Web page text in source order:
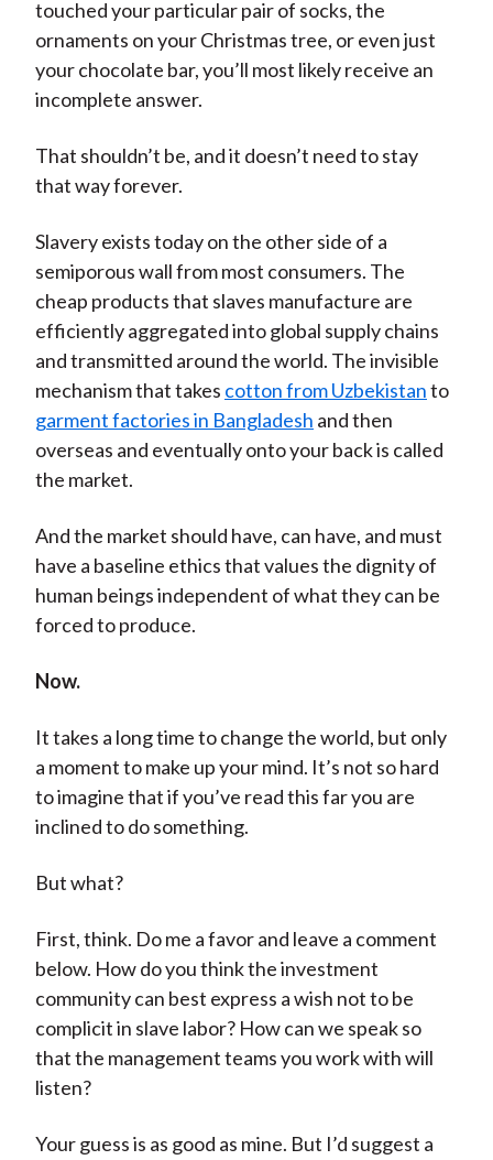
touched your particular pair of socks, the
ornaments on your Christmas tree, or even just
your chocolate bar, you’ll most likely receive an
incomplete answer.
That shouldn’t be, and it doesn’t need to stay
that way forever.
Slavery exists today on the other side of a
semiporous wall from most consumers. The
cheap products that slaves manufacture are
efficiently aggregated into global supply chains
and transmitted around the world. The invisible
mechanism that takes cotton from Uzbekistanto
garment factories in Bangladesh and then
overseas and eventually onto your back is called
the market.
And the market should have, can have, and must
have a baseline ethics that values the dignity of
human beings independent of what they can be
forced to produce.
Now.
It takes a long time to change the world, but only
a moment to make up your mind. It’s not so hard
to imagine that if you’ve read this far you are
inclined to do something.
But what?
First, think. Do me a favor and leave a comment
below. How do you think the investment
community can best express a wish not to be
complicit in slave labor? How can we speak so
that the management teams you work with will
listen?
Your guess is as good as mine. But I’d suggest a